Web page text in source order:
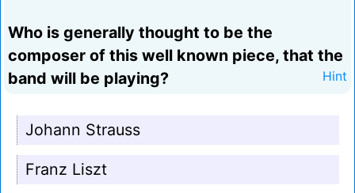
Who is generally thought to be the
composer of this well known piece, that the
band will be playing?
Hint
Johann Strauss
Franz Liszt